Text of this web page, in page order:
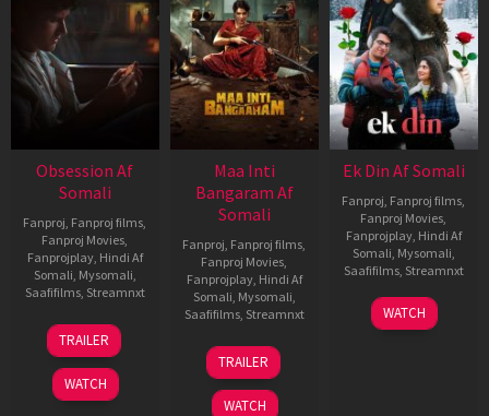
Obsession Af
Somali
Fanproj Fanproj films
Fanproj Movies
Fanprojplay, Hindi Af
Somali Mysomali
Saafifilms, Streamnxt
13
May
2026
TRAILER
WATCH
Maa Inti
Bangaram Af
Somali
Fanproj Fanproj films
Fanproj Movies
Fanprojplay, Hindi Af
Somali Mysomali
Saafifilms, Streamnxt
18
Jun
2026
TRAILER
WATCH
Ek Din Af Somali
Fanproj Fanproj films
Fanproj Movies
Fanprojplay, Hindi Af
Somali Mysomali
Saafifilms, Streamnxt
01
May
WATCH